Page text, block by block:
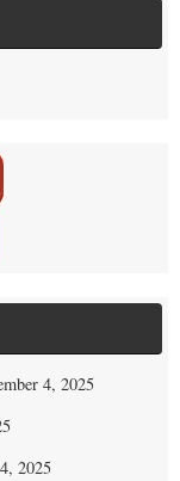
4, 2025
2025